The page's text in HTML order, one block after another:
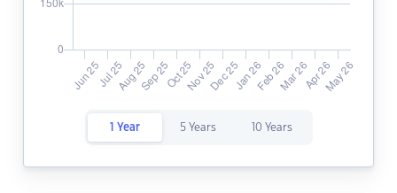
1 Year 5 Years 10 Years